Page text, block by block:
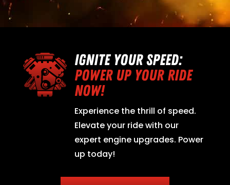
IGNITE YOUR SPEED:
POWER UP YOUR RIDE
NOW!
Experience the thrill of speed.
Elevate your ride with our
expert engine upgrades. Power
up today!